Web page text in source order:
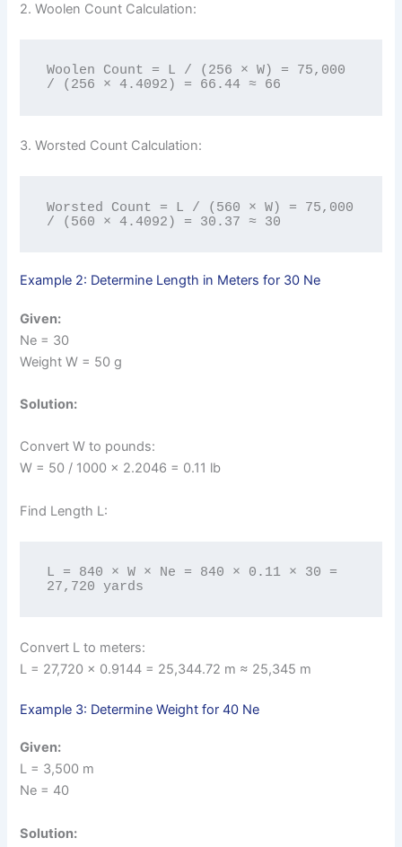
2. Woolen Count Calculation:
Woolen Count = L / (256 × W) = 75,000
/ (256 × 4.4092) = 66.44 ≈ 66
3. Worsted Count Calculation:
Worsted Count = L / (560 × W) = 75,000
/ (560 × 4.4092) = 30.37 ≈ 30
Example 2: Determine Length in Meters for 30 Ne
Given:
Ne = 30
Weight W = 50 g
Solution:
Convert W to pounds:
W = 50 / 1000 × 2.2046 = 0.11 lb
Find Length L:
L = 840 × W × Ne = 840 × 0.11 × 30 =
27,720 yards
Convert L to meters:
L = 27,720 × 0.9144 = 25,344.72 m ≈ 25,345 m
Example 3: Determine Weight for 40 Ne
Given:
L = 3,500 m
Ne = 40
Solution: